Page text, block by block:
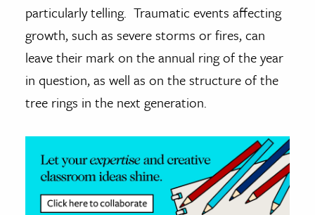
Science
& Animals
& The Environment
& Economics
The Editors
particularly telling. Traumatic events affecting
growth, such as severe storms or fires, can
leave their mark on the annual ring of the year
in question, as well as on the structure of the
tree rings in the next generation.